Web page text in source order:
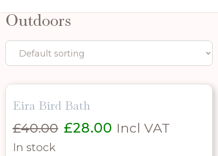
Outdoors
Eira Bird Bath
£40.00 Original
£28.00 Current
Incl VAT
In stock